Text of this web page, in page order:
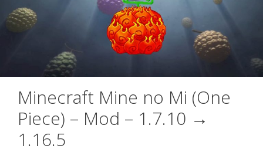
Minecraft Mine no Mi (One
Piece) – Mod – 1.7.10 →
1.16.5